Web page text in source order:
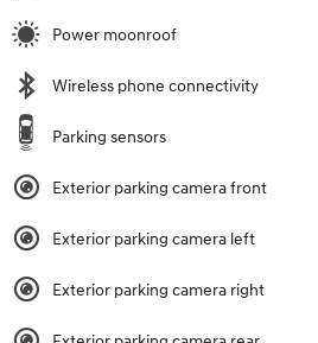
Power moonroof
Wireless phone connectivity
Parking sensors
Exterior parking camera front
Exterior parking camera left
Exterior parking camera right